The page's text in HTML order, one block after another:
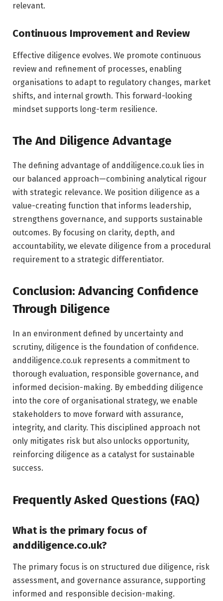
relevant.
Continuous Improvement and Review
Effective diligence evolves. We promote continuous
review and refinement of processes, enabling
organisations to adapt to regulatory changes, market
shifts, and internal growth. This forward-looking
mindset supports long-term resilience.
The And Diligence Advantage
The defining advantage of anddiligence.co.uk lies in
our balanced approach—combining analytical rigour
with strategic relevance. We position diligence as a
value-creating function that informs leadership,
strengthens governance, and supports sustainable
outcomes. By focusing on clarity, depth, and
accountability, we elevate diligence from a procedural
requirement to a strategic differentiator.
Conclusion: Advancing Confidence
Through Diligence
In an environment defined by uncertainty and
scrutiny, diligence is the foundation of confidence.
anddiligence.co.uk represents a commitment to
thorough evaluation, responsible governance, and
informed decision-making. By embedding diligence
into the core of organisational strategy, we enable
stakeholders to move forward with assurance,
integrity, and clarity. This disciplined approach not
only mitigates risk but also unlocks opportunity,
reinforcing diligence as a catalyst for sustainable
success.
Frequently Asked Questions (FAQ)
What is the primary focus of
anddiligence.co.uk?
The primary focus is on structured due diligence, risk
assessment, and governance assurance, supporting
informed and responsible decision-making.